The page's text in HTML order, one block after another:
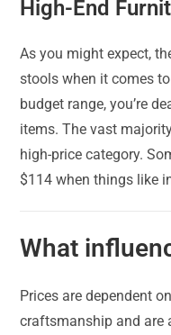
High-End
As you might expect,
stools when it comes
budget range, you’re
items. The vast
high-price category.
$114 when things like
What
Prices are dependent
craftsmanship and are